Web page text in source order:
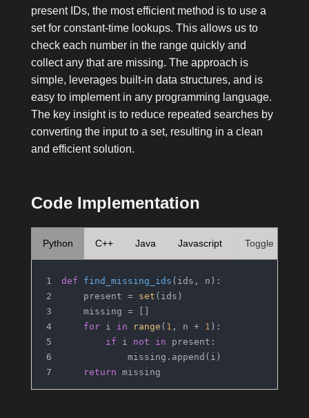
present IDs, the most efficient method is to use a
set for constant-time lookups. This allows us to
check each number in the range quickly and
collect any that are missing. The approach is
simple, leverages built-in data structures, and is
easy to implement in any programming language.
The key insight is to reduce repeated searches by
converting the input to a set, resulting in a clean
and efficient solution.
Code Implementation
Python C++ Java Javascript Toggle
def find_missing_ids ( ids, n ):
    present =
set (ids)
    missing = []
for i in range ( 1 , n + 1 ):
if i not in present:
            missing.append(i)
return missing